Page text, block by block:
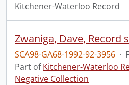
Kitchener-Waterloo Record
Zwaniga, Dave, Record
SCA98-GA68-1992-92-3956 ·
Part ofKitchener-Waterloo
Negative Collection